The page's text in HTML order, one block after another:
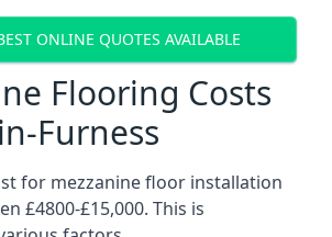
ONLINE QUOTES AVAILABLE
Flooring Costs
Furness
for mezzanine floor installation
£4800-£15,000. This is